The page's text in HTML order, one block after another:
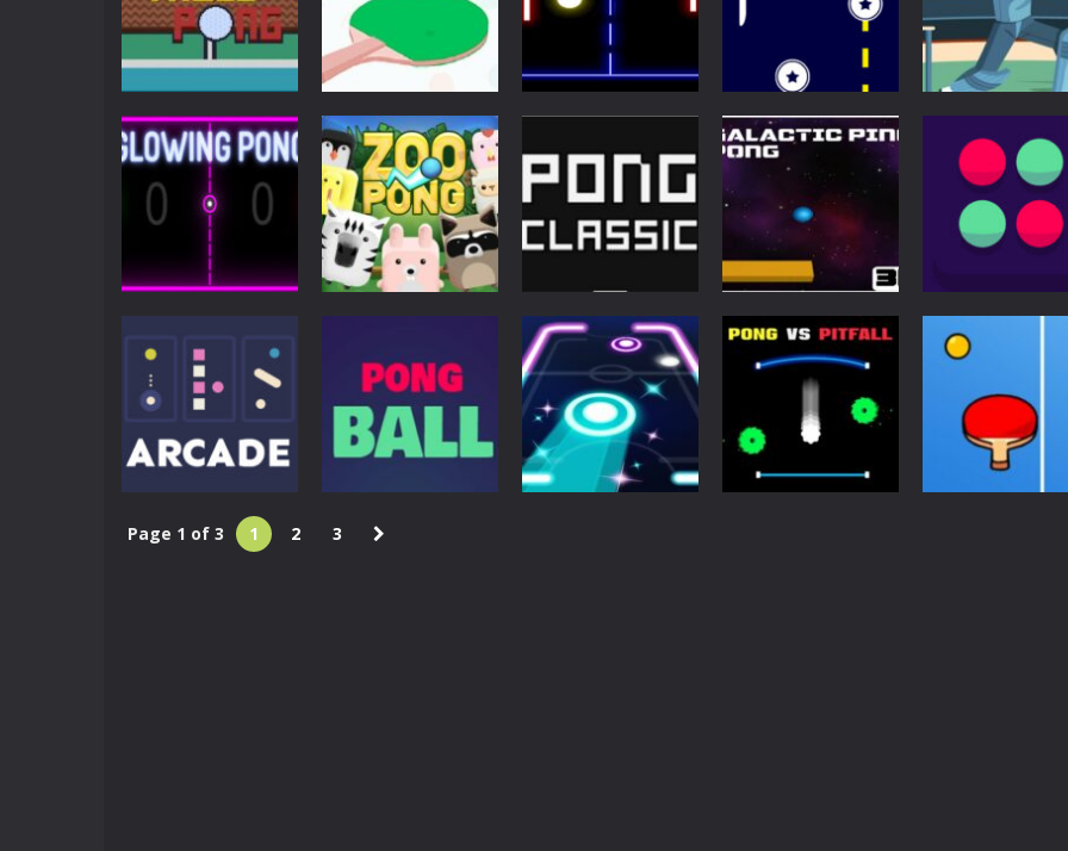
Challenge
7.17K
Pong
7.08K
Pong game
Multiplayer
player
Multiplayer
Table Pong
Action
Ping Pong Arcade
6K
Multiplayer
Pong ball.io
5.95K
Retro Ping Pong
Pong
Pong Cricket
Arcade
Sky Pong
4.96K
Arcade
Zoo Pong
4.91K
Pong
Pong Classic
4.8K
Space Pong 2 Pong the Ball
Page 1 of 3 1 2 3